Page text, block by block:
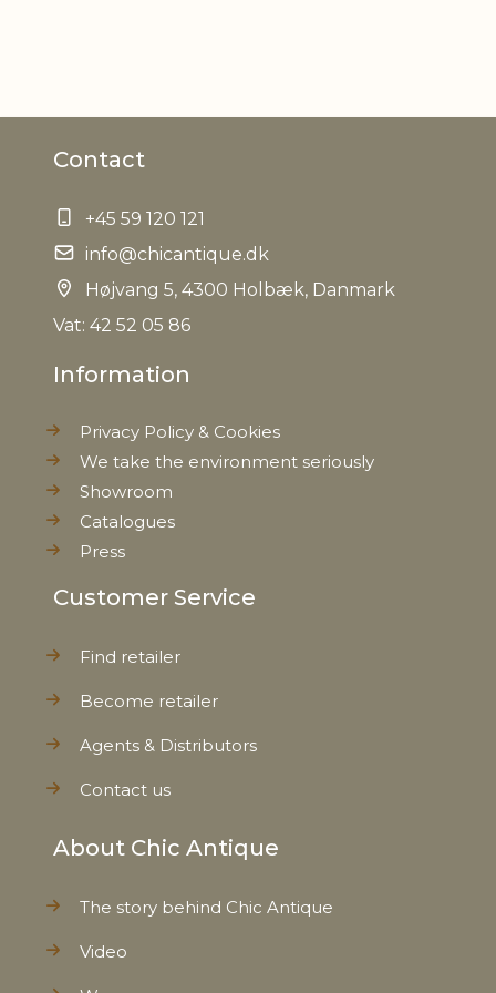
Contact
+45 59 120 121
info@chicantique.dk
Højvang 5, 4300 Holbæk, Danmark
Vat: 42 52 05 86
Information
Privacy Policy & Cookies
We take the environment seriously
Showroom
Catalogues
Press
Customer Service
Find retailer
Become retailer
Agents & Distributors
Contact us
About Chic Antique
The story behind Chic Antique
Video